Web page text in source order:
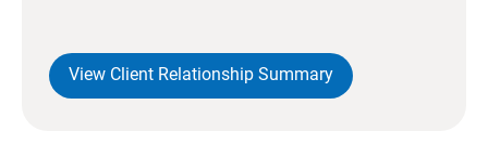
View Client Relationship Summary